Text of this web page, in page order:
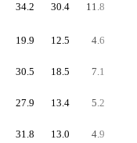
34.2 30.4 11.8
19.9 12.5 4.6
30.5 18.5 7.1
27.9 13.4 5.2
31.8 13.0 4.9